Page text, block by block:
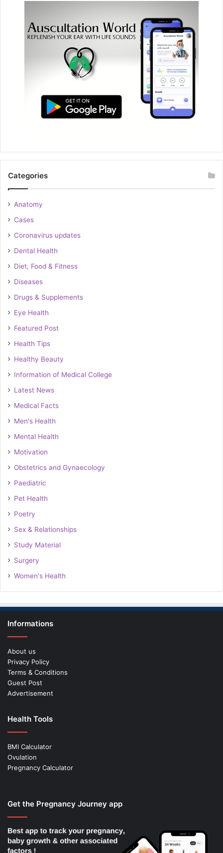
Categories
Anatomy
Cases
Coronavirus updates
Dental Health
Diet, Food & Fitness
Diseases
Drugs & Supplements
Eye Health
Featured Post
Health Tips
Healthy Beauty
Information of Medical College
Latest News
Medical Facts
Men's Health
Mental Health
Motivation
Obstetrics and Gynaecology
Paediatric
Pet Health
Poetry
Sex & Relationships
Study Material
Surgery
Women's Health
Informations
About us
Privacy Policy
Terms & Conditions
Guest Post
Advertisement
Health Tools
BMI Calculator
Ovulation
Pregnancy Calculator
Get the Pregnancy Journey app